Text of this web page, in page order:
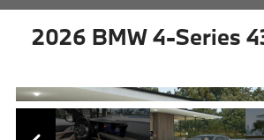
2026 BMW 4-Series